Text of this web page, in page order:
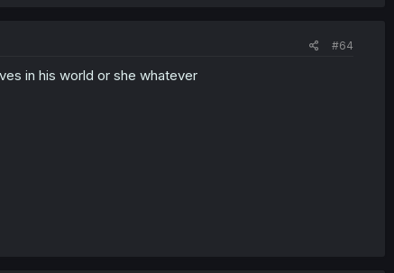
#64
in his world or she whatever